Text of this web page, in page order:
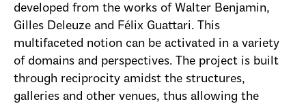
developed from the works of Walter Benjamin,
Gilles Deleuze and Félix Guattari. This
multifaceted notion can be activated in a variety
of domains and perspectives. The project is built
through reciprocity amidst the structures,
galleries and other venues, thus allowing the